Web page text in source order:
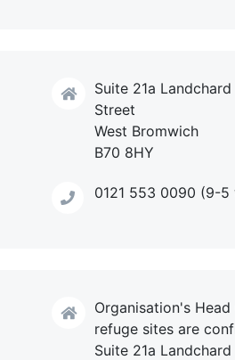
Suite 21a
Street
West Bromwich
B70 8HY
0121 553 0090 (9-5
Organisation's
refuge sites are
Suite 21a